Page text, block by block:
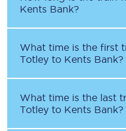
Kents Bank?
What time is the first
Totley to Kents Bank?
What time is the last
Totley to Kents Bank?